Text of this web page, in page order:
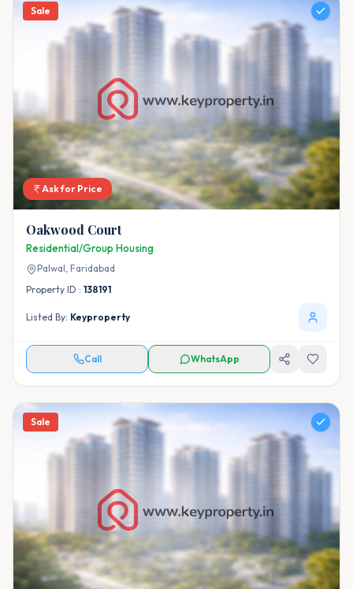
Sale
Ask for Price
Oakwood Court
Residential/Group Housing
Palwal, Faridabad
Property ID : 138191
Listed By: Keyproperty
Call WhatsApp
Sale